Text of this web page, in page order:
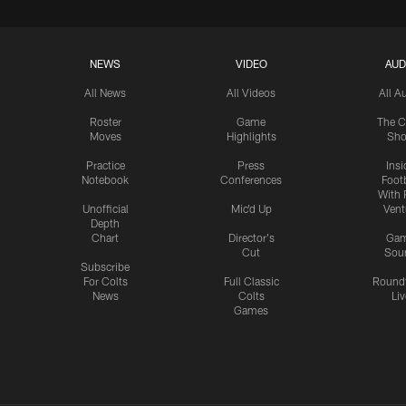
NEWS
All News
Roster
Moves
Practice
Notebook
Unofficial
Depth
Chart
Subscribe
For Colts
News
VIDEO
All Videos
Game
Highlights
Press
Conferences
Mic'd Up
Director's
Cut
Full Classic
Colts
Games
All
The
With